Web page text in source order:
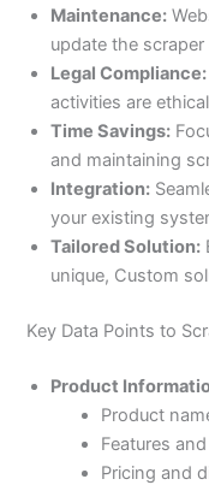
Maintenance:
update the scraper
Legal Compliance:
activities are
Time Savings:
and maintaining
Integration:
your existing
Tailored Solution:
unique, Custom
Key Data Points to
Product
Product
Features
Pricing and